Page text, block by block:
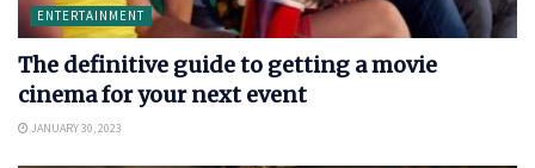
ENTERTAINMENT
The definitive guide to getting a movie
cinema for your next event
JANUARY 30, 2023